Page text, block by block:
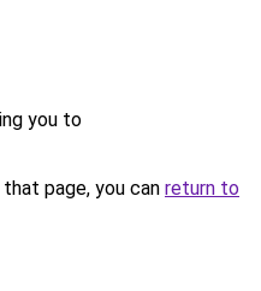
you to
page, you can return to